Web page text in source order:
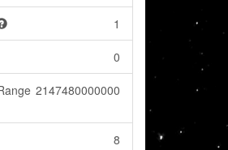
1
0
2147480000000
8